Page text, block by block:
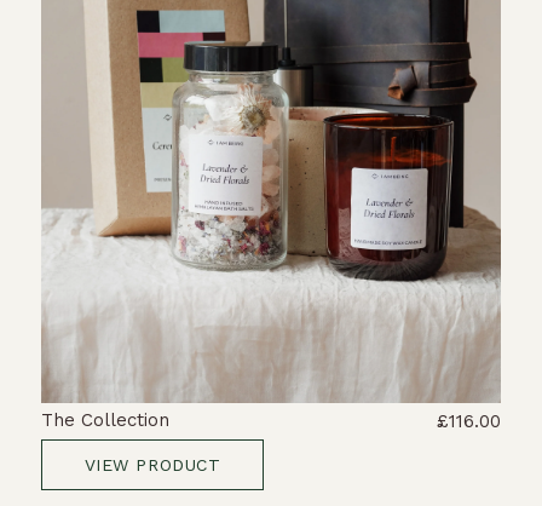
The Collection £116.00
VIEW PRODUCT